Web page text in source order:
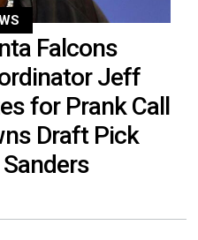
Falcons
Jeff
for Prank Call
Draft Pick